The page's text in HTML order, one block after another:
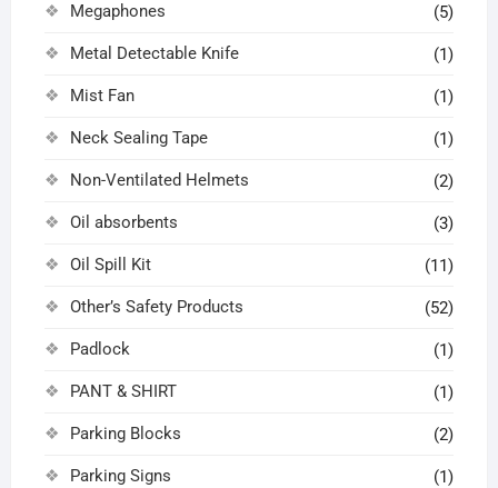
Megaphones (5)
Metal Detectable Knife (1)
Mist Fan (1)
Neck Sealing Tape (1)
Non-Ventilated Helmets (2)
Oil absorbents (3)
Oil Spill Kit (11)
Other’s Safety Products (52)
Padlock (1)
PANT & SHIRT (1)
Parking Blocks (2)
Parking Signs (1)